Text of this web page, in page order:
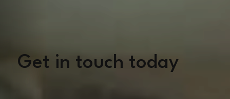
Get in touch today